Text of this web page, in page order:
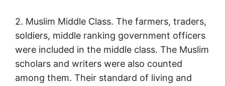
2. Muslim Middle Class. The farmers, traders,
soldiers, middle ranking government officers
were included in the middle class. The Muslim
scholars and writers were also counted
among them. Their standard of living and